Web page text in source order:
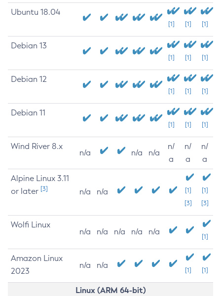
Ubuntu 18.04
[1] [1] [1]
Debian 13
[1] [1] [1]
Debian 12
[1] [1] [1]
Debian 11
[1] [1] [1]
Wind River 8.x
n/a n/a n/a
n/
a
n/
a
n/
a
Alpine Linux 3.11
or later [3] n/a n/a
[1]
[3]
[1]
[3]
Wolfi Linux
n/a n/a n/a n/a n/a
[1]
Amazon Linux
2023
n/a n/a
[1] [1]
Linux (ARM 64-bit)